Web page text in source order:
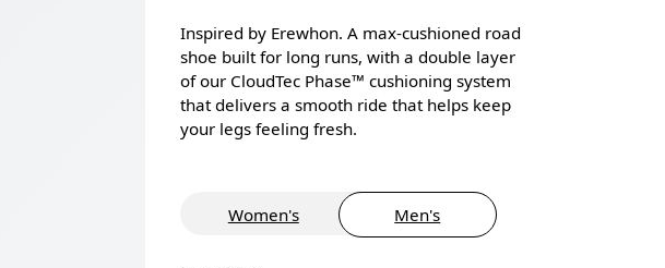
Inspired by Erewhon. A max-cushioned road
shoe built for long runs, with a double layer
of our CloudTec Phase™ cushioning system
that delivers a smooth ride that helps keep
your legs feeling fresh.
Women's Men's